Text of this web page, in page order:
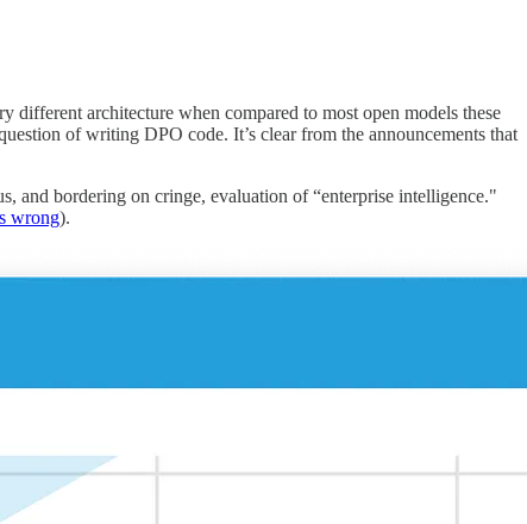
different architecture when compared to most open models these
of writing DPO code. It’s clear from the announcements that
and bordering on cringe, evaluation of “enterprise intelligence."
wrong).